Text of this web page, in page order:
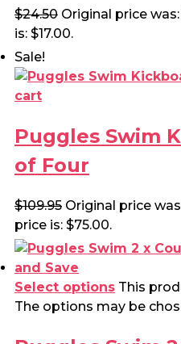
$24.50 Original price
is: $17.00.
Sale!
cart
Puggles Swim
of Four
$109.95 Original price
price is: $75.00.
Select options This
The options may be